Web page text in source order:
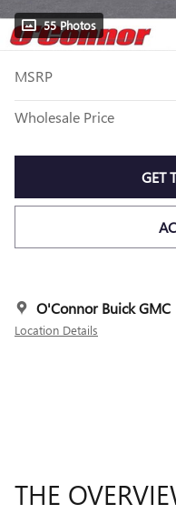
55 Photos
MSRP
Wholesale Price
GET
O'Connor Buick GMC
Location Details
THE